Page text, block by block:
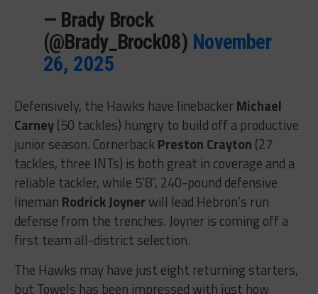
— Brady Brock
(@Brady_Brock08) November
26, 2025
Defensively, the Hawks have linebacker Michael
Carney(50 tackles) hungry to build off a productive
junior season. CornerbackPreston Crayton (27
tackles, three INTs) is both great in coverage and a
reliable tackler, while 5’8”, 240-pound defensive
lineman Rodrick Joynerwill lead Hebron’s run
defense from the trenches. Joyner is coming off a
first team all-district selection.
The Hawks may have just eight returning starters,
but Towels has been impressed with just how